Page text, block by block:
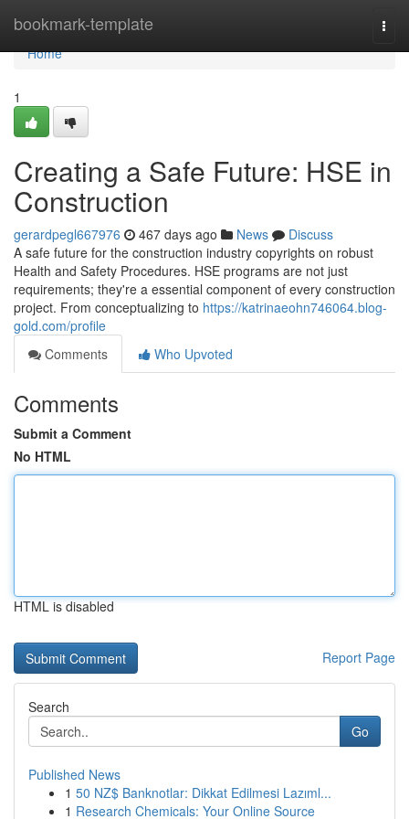
bookmark-template
Home
Home
1
Creating a Safe Future: HSE in
Construction
gerardpegl667976 467 days ago News
Discuss
A safe future for the construction industry copyrights on robust
Health and Safety Procedures. HSE programs are not just
requirements; they're a essential component of every construction
project. From conceptualizing to https://katrinaeohn746064.blog-
gold.com/profile
Comments
Who Upvoted
Comments
Submit a Comment
No HTML
HTML is disabled
Report Page
Search
Go
Published News
1 50 NZ$ Banknotlar: Dikkat Edilmesi Lazıml...
1 Research Chemicals: Your Online Source